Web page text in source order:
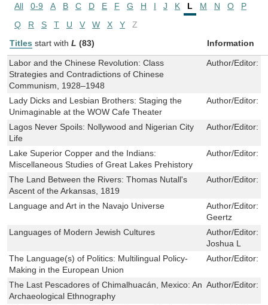
All 0-9 A B C D E F G H I J K L M N O
P
Q
R S T U V W X Y
Z
Titles start with L (83) Information
Labor and the Chinese Revolution: Class
Strategies and Contradictions of Chinese
Communism, 1928–1948
Author/Editor:
Lady Dicks and Lesbian Brothers: Staging the
Unimaginable at the WOW Cafe Theater
Author/Editor:
Lagos Never Spoils: Nollywood and Nigerian City
Life
Author/Editor:
Lake Superior Copper and the Indians:
Miscellaneous Studies of Great Lakes Prehistory
Author/Editor:
The Land Between the Rivers: Thomas Nutall's
Ascent of the Arkansas, 1819
Author/Editor:
Language and Art in the Navajo Universe Author/Editor:
Geertz
Languages of Modern Jewish Cultures
Author/Editor:
Joshua L
The Language(s) of Politics: Multilingual Policy-
Making in the European Union
Author/Editor:
The Last Pescadores of Chimalhuacán, Mexico: An
Archaeological Ethnography
Author/Editor: